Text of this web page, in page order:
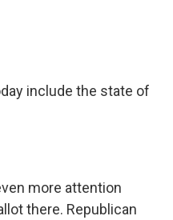
include the state of
more attention
there. Republican